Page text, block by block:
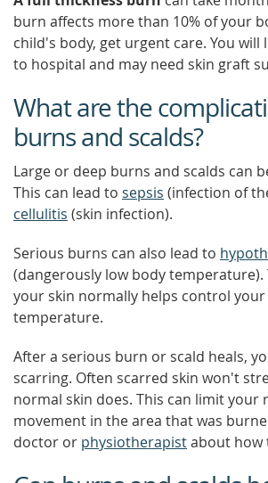
burn affects more than 10% of your
child's body, get urgent care. You will
to hospital and may need skin graft
What are the
burns and scalds?
Large or deep burns and scalds can
This can lead to sepsis (infection of
cellulitis (skin infection).
Serious burns can also lead to
(dangerously low body temperature).
your skin normally helps control
temperature.
After a serious burn or scald heals,
scarring. Often scarred skin won't
normal skin does. This can limit your
movement in the area that was
doctor or physiotherapistabout how